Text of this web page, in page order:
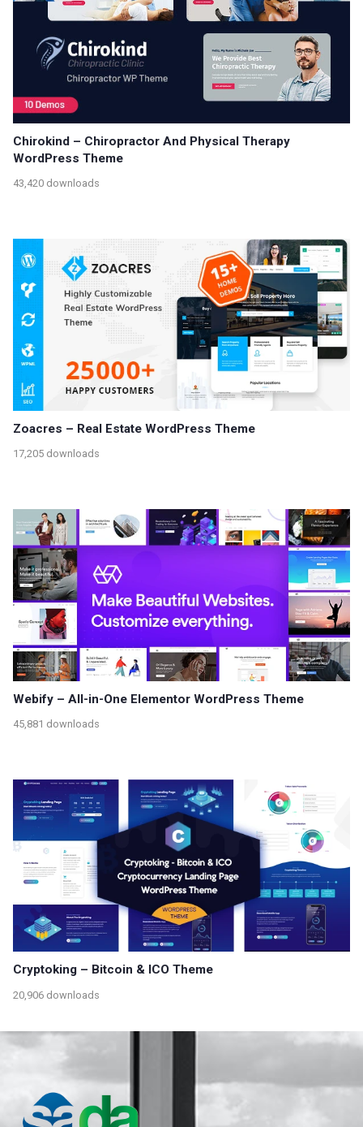
Chirokind – Chiropractor And Physical Therapy
WordPress Theme
43,420 downloads
Zoacres – Real Estate WordPress Theme
17,205 downloads
Webify – All-in-One Elementor WordPress Theme
45,881 downloads
Cryptoking – Bitcoin & ICO Theme
20,906 downloads